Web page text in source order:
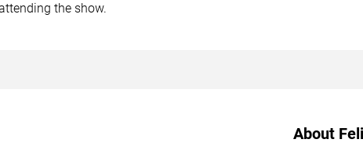
the show.
About